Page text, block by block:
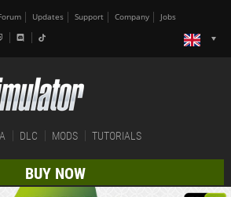
Updates Support Company Jobs
DLC MODS TUTORIALS
BUY NOW